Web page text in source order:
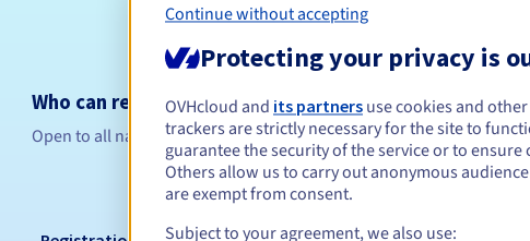
Eligibility
Who can register a .cci.fr?
Open to all natural or legal persons, without geographical
Management rules and
Continue without accepting
Protecting your privacy is
OVHcloud and its partners use cookies and
trackers are strictly necessary for the site to
guarantee the security of the service or to
Others allow us to carry out anonymous
are exempt from consent.
Subject to your agreement, we also use: